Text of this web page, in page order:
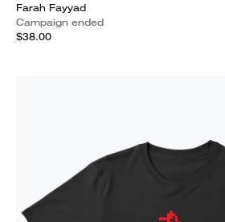
Farah Fayyad
Campaign ended
$38.00